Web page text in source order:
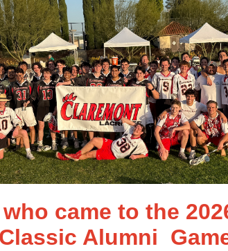
came to the
Classic Alumni